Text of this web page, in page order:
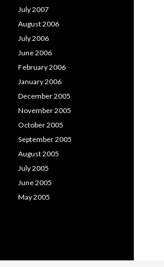
July 2007
August 2006
July 2006
June 2006
February 2006
January 2006
December 2005
November 2005
October 2005
September 2005
August 2005
July 2005
June 2005
May 2005